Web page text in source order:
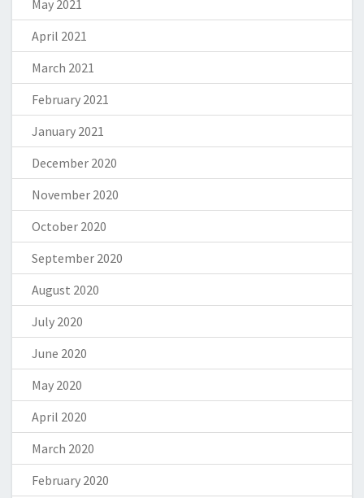
May 2021
April 2021
March 2021
February 2021
January 2021
December 2020
November 2020
October 2020
September 2020
August 2020
July 2020
June 2020
May 2020
April 2020
March 2020
February 2020